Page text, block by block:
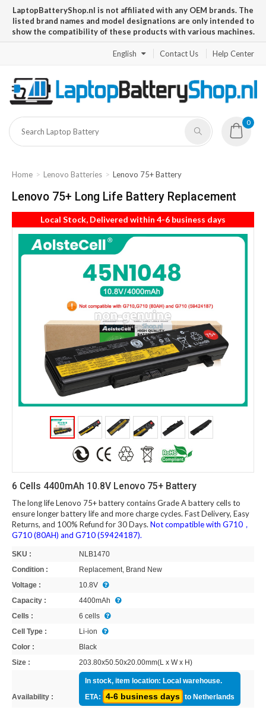
LaptopBatteryShop.nl is not affiliated with any OEM brands. The
listed brand names and model designations are only intended to
show the compatibility of these products with various machines.
English Contact Us Help Center
0
Home Lenovo Batteries Lenovo 75+ Battery
Lenovo 75+ Long Life Battery Replacement
Local Stock, Delivered within 4-6 business days
6 Cells 4400mAh 10.8V Lenovo 75+ Battery
The long life Lenovo 75+ battery contains Grade A battery cells to
ensure longer battery life and more charge cycles. Fast Delivery, Easy
Returns, and 100% Refund for 30 Days. Not compatible with G710，
G710 (80AH) and G710 (59424187).
SKU :
NLB1470
Condition :
Replacement, Brand New
Voltage :
10.8V
Capacity :
4400mAh
Cells :
6 cells
Cell Type :
Li-ion
Color :
Black
Size :
203.80x50.50x20.00mm(L x W x H)
Availability :
In stock, item location: Local warehouse.
ETA:
4-6 business days to Netherlands